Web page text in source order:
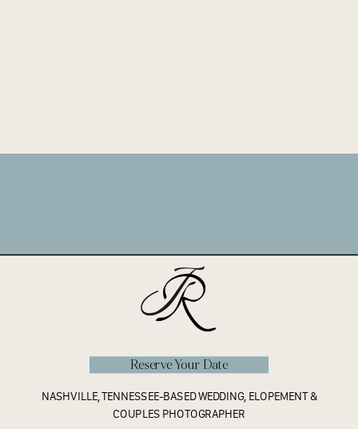
NASHVILLE, TENNESSEE-BASED WEDDING, ELOPEMENT &
COUPLES PHOTOGRAPHER
Reserve Your Date